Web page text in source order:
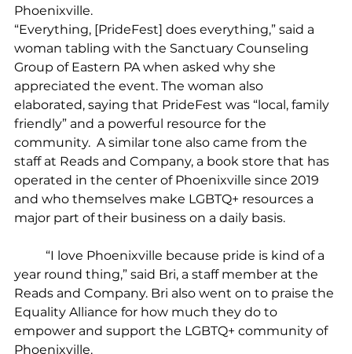
Phoenixville.
“Everything, [PrideFest] does everything,” said a
woman tabling with the Sanctuary Counseling
Group of Eastern PA when asked why she
appreciated the event. The woman also
elaborated, saying that PrideFest was “local, family
friendly” and a powerful resource for the
community.  A similar tone also came from the
staff at Reads and Company, a book store that has
operated in the center of Phoenixville since 2019
and who themselves make LGBTQ+ resources a
major part of their business on a daily basis.
year round thing,” said Bri, a staff member at the
Reads and Company. Bri also went on to praise the
Equality Alliance for how much they do to
empower and support the LGBTQ+ community of
Phoenixville.